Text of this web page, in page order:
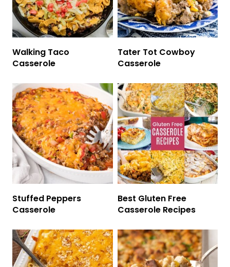
Walking Taco
Casserole
Tater Tot Cowboy
Casserole
Stuffed Peppers
Casserole
Best Gluten Free
Casserole Recipes